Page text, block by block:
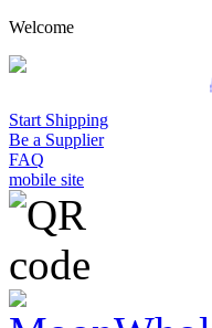
Welcome
A minimum
Start Shipping
Be a Supplier
FAQ
mobile site